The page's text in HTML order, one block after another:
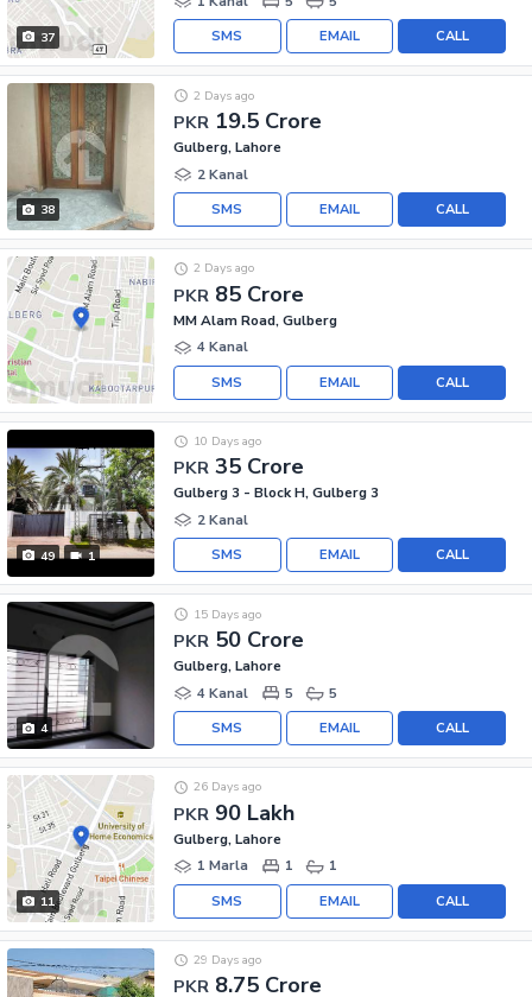
37 CALL
EMAIL
SMS
38
PKR 19.5 Crore
2 Days ago
Gulberg, Lahore
2 Kanal
CALL
EMAIL
SMS
PKR 85 Crore
2 Days ago
MM Alam Road, Gulberg
4 Kanal
CALL
EMAIL
SMS
49 1
PKR 35 Crore
10 Days ago
Gulberg 3 - Block H, Gulberg 3
2 Kanal
CALL
EMAIL
SMS
4
PKR 50 Crore
15 Days ago
Gulberg, Lahore
4 Kanal
5 5
CALL
EMAIL
SMS
11
PKR 90 Lakh
26 Days ago
Gulberg, Lahore
1 Marla
1 1
CALL
EMAIL
SMS
PKR 8.75 Crore
29 Days ago